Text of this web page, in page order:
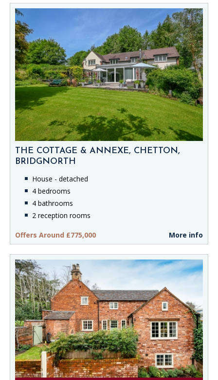
THE COTTAGE & ANNEXE, CHETTON,
BRIDGNORTH
House - detached
4 bedrooms
4 bathrooms
2 reception rooms
Offers Around £775,000 More info